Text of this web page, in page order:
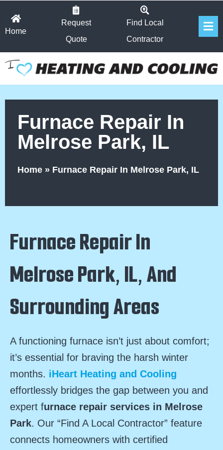
Home
Request
Quote
Find Local
Contractor
Furnace Repair In
Melrose Park, IL
Home » Furnace Repair In Melrose Park, IL
Furnace Repair In
Melrose Park, IL, And
Surrounding Areas
A functioning furnace isn’t just about comfort;
it’s essential for braving the harsh winter
months. iHeart Heating and Cooling
effortlessly bridges the gap between you and
expert furnace repair services in Melrose
Park. Our “Find A Local Contractor” feature
connects homeowners with certified